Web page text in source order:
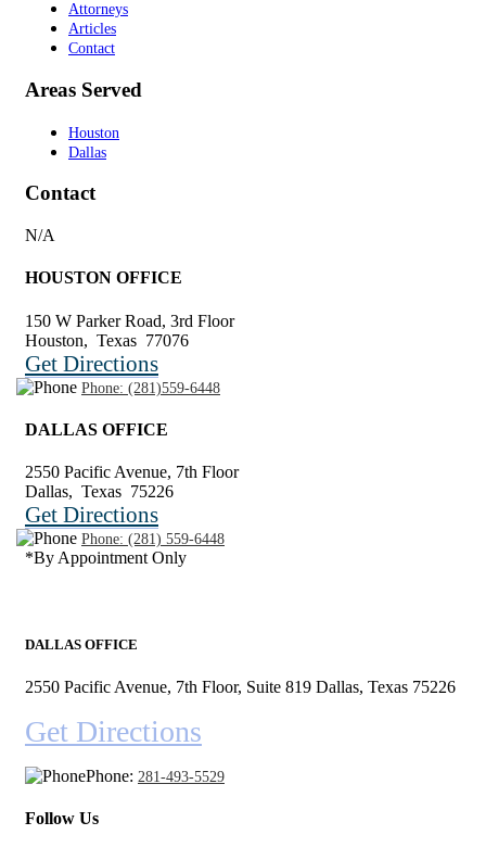
Attorneys
Articles
Contact
Areas Served
Houston
Dallas
Contact
N/A
HOUSTON OFFICE
150 W Parker Road, 3rd Floor
Houston, Texas 77076
Get Directions
Phone: (281)559-6448
DALLAS OFFICE
2550 Pacific Avenue, 7th Floor
Dallas, Texas 75226
Get Directions
Phone: (281) 559-6448
*By Appointment Only
DALLAS OFFICE
2550 Pacific Avenue, 7th Floor, Suite 819 Dallas, Texas 75226
Get Directions
Phone: 281-493-5529
Follow Us